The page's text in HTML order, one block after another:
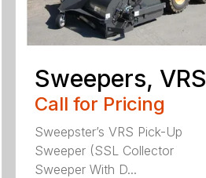
Sweepers, VRS
Call for Pricing
Sweepster’s VRS Pick-Up
Sweeper (SSL Collector
Sweeper With D...